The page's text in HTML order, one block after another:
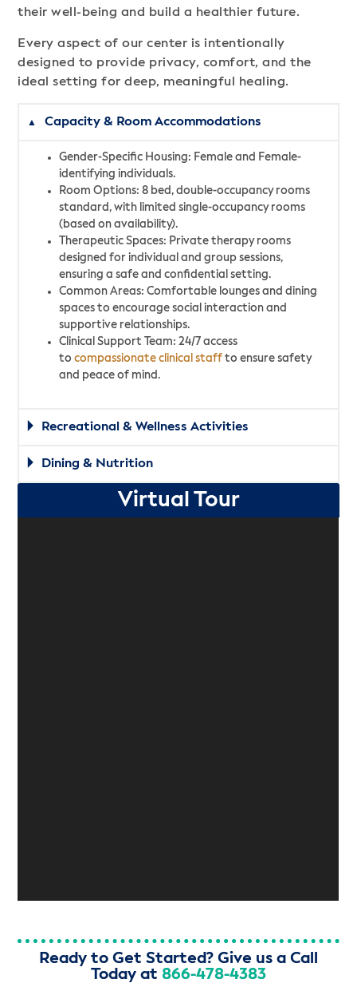
their well-being and build a healthier future.
Every aspect of our center is intentionally
designed to provide privacy, comfort, and the
ideal setting for deep, meaningful healing.
Capacity & Room Accommodations
Gender-Specific Housing: Female and Female-
identifying individuals.
Room Options: 8 bed, double-occupancy rooms
standard, with limited single-occupancy rooms
(based on availability).
Therapeutic Spaces: Private therapy rooms
designed for individual and group sessions,
ensuring a safe and confidential setting.
Common Areas: Comfortable lounges and dining
spaces to encourage social interaction and
supportive relationships.
Clinical Support Team: 24/7 access
tocompassionate clinical staff to ensure safety
and peace of mind.
Recreational & Wellness Activities
Dining & Nutrition
Virtual Tour
Ready to Get Started? Give us a Call
Today at 866-478-4383